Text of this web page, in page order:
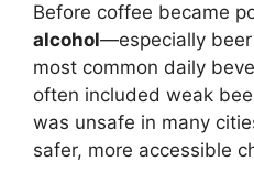
Before coffee became
alcohol—especially
most common daily
often included weak
was unsafe in many
safer, more accessible